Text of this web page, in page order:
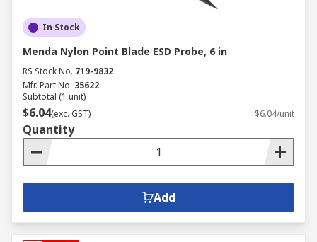
In Stock
Menda Nylon Point Blade ESD Probe, 6 in
RS Stock No. 719-9832
Mfr. Part No. 35622
Subtotal (1 unit)
$6.04(exc. GST) $6.04/unit
Quantity
Add